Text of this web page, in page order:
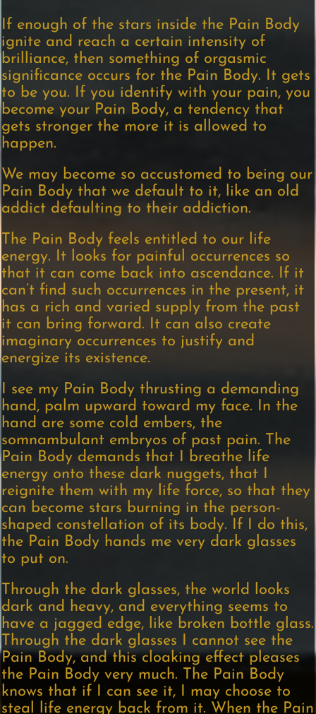
If enough of the stars inside the Pain Body
ignite and reach a certain intensity of
brilliance, then something of orgasmic
significance occurs for the Pain Body. It gets
to be you. If you identify with your pain, you
become your Pain Body, a tendency that
gets stronger the more it is allowed to
happen.
We may become so accustomed to being our
Pain Body that we default to it, like an old
addict defaulting to their addiction.
The Pain Body feels entitled to our life
energy. It looks for painful occurrences so
that it can come back into ascendance. If it
can’t find such occurrences in the present, it
has a rich and varied supply from the past
it can bring forward. It can also create
imaginary occurrences to justify and
energize its existence.
I see my Pain Body thrusting a demanding
hand, palm upward toward my face. In the
hand are some cold embers, the
somnambulant embryos of past pain. The
Pain Body demands that I breathe life
energy onto these dark nuggets, that I
reignite them with my life force, so that they
can become stars burning in the person-
shaped constellation of its body. If I do this,
the Pain Body hands me very dark glasses
to put on.
Through the dark glasses, the world looks
dark and heavy, and everything seems to
have a jagged edge, like broken bottle glass.
Through the dark glasses I cannot see the
Pain Body, and this cloaking effect pleases
the Pain Body very much. The Pain Body
knows that if I can see it, I may choose to
steal life energy back from it. When the Pain